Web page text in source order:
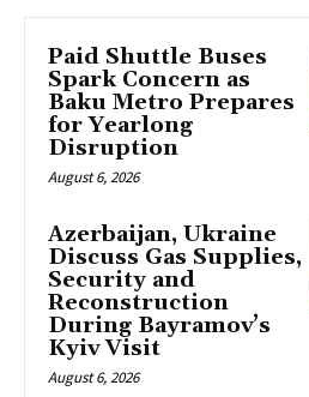
Paid Shuttle Buses
Spark Concern as
Baku Metro Prepares
for Yearlong
Disruption
August 6, 2026
Azerbaijan, Ukraine
Discuss Gas Supplies,
Security and
Reconstruction
During Bayramov’s
Kyiv Visit
August 6, 2026